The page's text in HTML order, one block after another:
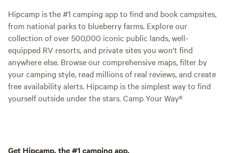
Hipcamp is the #1 camping app to find and book campsites,
from national parks to blueberry farms. Explore our
collection of over 500,000 iconic public lands, well-
equipped RV resorts, and private sites you won't find
anywhere else. Browse our comprehensive maps, filter by
your camping style, read millions of real reviews, and create
free availability alerts. Hipcamp is the simplest way to find
yourself outside under the stars. Camp Your Way®
Get Hipcamp, the #1 camping app.